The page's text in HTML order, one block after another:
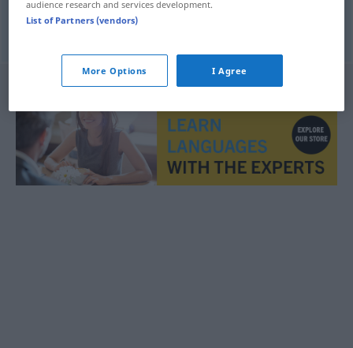
Zinnerzn,-steinm cassiterite
audience research and services development.
List of Partners (vendors)
More Options I Agree